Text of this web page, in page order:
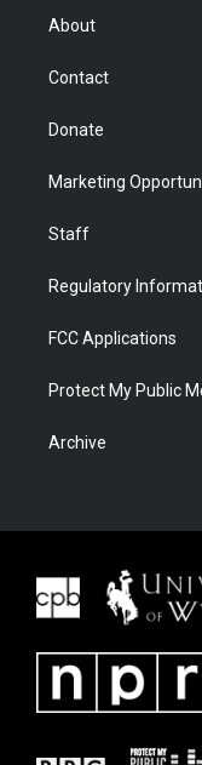
r
About
Contact
Donate
Marketing
Staff
Regulatory
FCC Applications
Protect My Public
Archive